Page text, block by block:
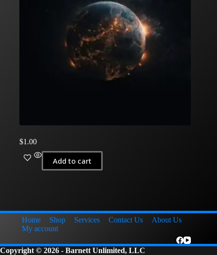
$1.00
Add to cart
Home Shop Services Contact Us
About Us
My account
Copyright © 2026 - Barnett Unlimited, LLC